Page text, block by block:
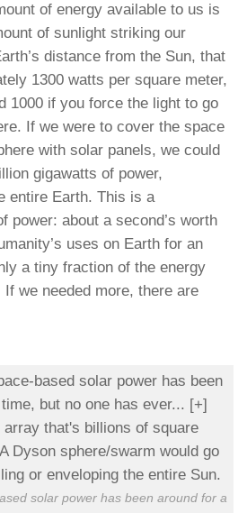
of energy available to us is
of sunlight striking our
distance from the Sun, that
1300 watts per square meter,
1000 if you force the light to go
If we were to cover the space
with solar panels, we could
gigawatts of power,
entire Earth. This is a
power: about a second’s worth
uses on Earth for an
a tiny fraction of the energy
we needed more, there are
solar power has been around for a